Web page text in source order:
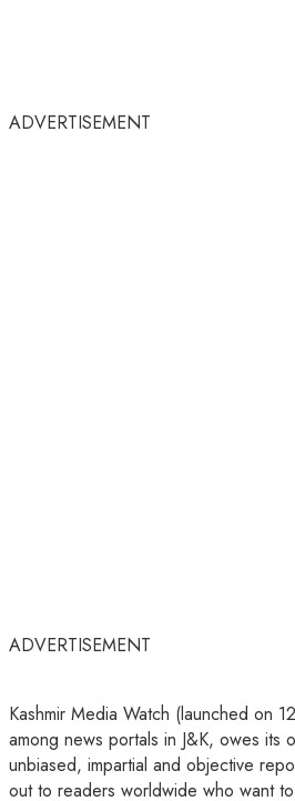
ADVERTISEMENT
ADVERTISEMENT
Kashmir Media Watch (launched on
among news portals in J&K, owes its
unbiased, impartial and objective
out to readers worldwide who want